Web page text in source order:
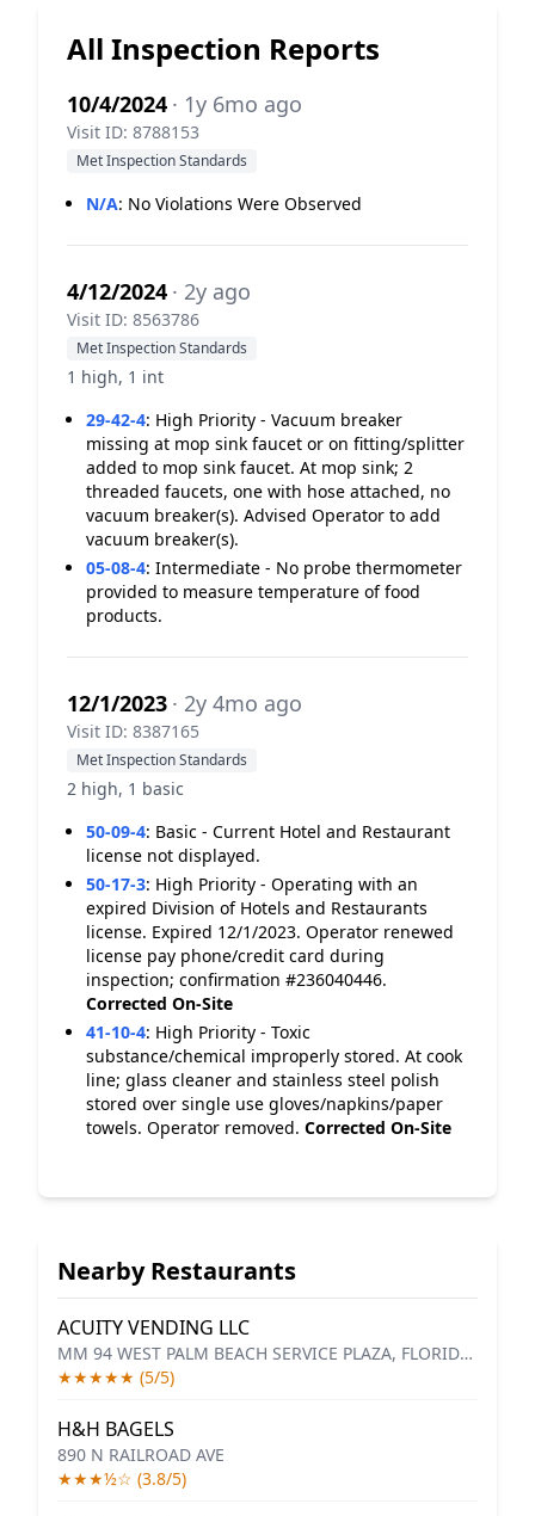
All Inspection Reports
10/4/2024 · 1y 6mo ago
Visit ID: 8788153
Met Inspection Standards
N/A: No Violations Were Observed
4/12/2024 · 2y ago
Visit ID: 8563786
Met Inspection Standards
1 high, 1 int
29-42-4: High Priority - Vacuum breaker
missing at mop sink faucet or on fitting/splitter
added to mop sink faucet. At mop sink; 2
threaded faucets, one with hose attached, no
vacuum breaker(s). Advised Operator to add
vacuum breaker(s).
05-08-4: Intermediate - No probe thermometer
provided to measure temperature of food
products.
12/1/2023 · 2y 4mo ago
Visit ID: 8387165
Met Inspection Standards
2 high, 1 basic
50-09-4: Basic - Current Hotel and Restaurant
license not displayed.
50-17-3: High Priority - Operating with an
expired Division of Hotels and Restaurants
license. Expired 12/1/2023. Operator renewed
license pay phone/credit card during
inspection; confirmation #236040446.
Corrected On-Site
41-10-4: High Priority - Toxic
substance/chemical improperly stored. At cook
line; glass cleaner and stainless steel polish
stored over single use gloves/napkins/paper
towels. Operator removed. Corrected On-Site
Nearby Restaurants
ACUITY VENDING LLC
MM 94 WEST PALM BEACH SERVICE PLAZA, FLORIDA'S TURNPIKE
★★★★★ (5/5)
H&H BAGELS
890 N RAILROAD AVE
★★★½☆ (3.8/5)